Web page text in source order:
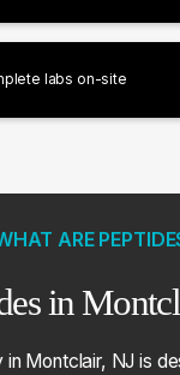
labs on-site
ARE
in
in Montclair, NJ is